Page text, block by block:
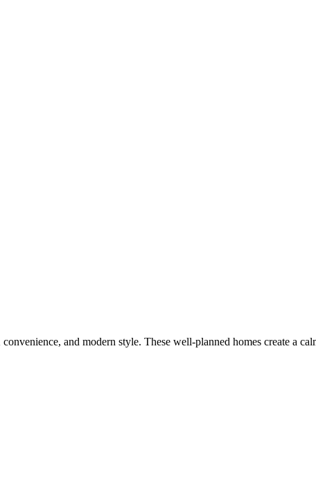
and modern style. These well-planned homes create a